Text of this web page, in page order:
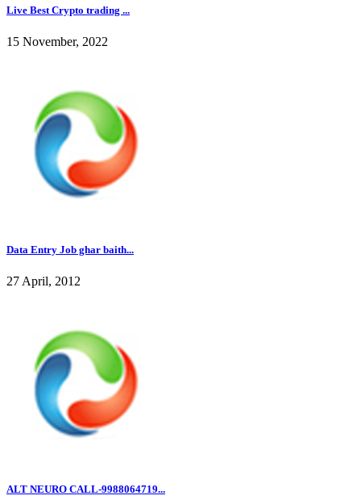
Live Best Crypto trading ...
15 November, 2022
Data Entry Job ghar baith...
27 April, 2012
ALT NEURO CALL-9988064719...